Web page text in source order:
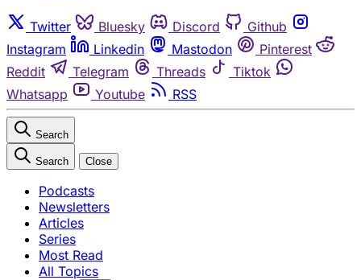
Twitter Bluesky Discord
Github
Instagram
Linkedin Mastodon
Pinterest
Reddit
Telegram Threads
Tiktok
Whatsapp
Youtube RSS
Search
Search Close
Podcasts
Newsletters
Articles
Series
Most Read
All Topics